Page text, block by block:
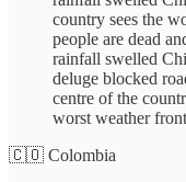
country sees the
people are dead
rainfall swelled
deluge blocked
centre of the
worst weather
🇨🇴 Colombia